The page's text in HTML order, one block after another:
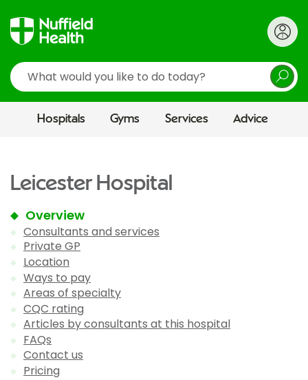
Search
Hospitals Gyms Services Advice
Leicester Hospital
Overview
Consultants and services
Private GP
Location
Ways to pay
Areas of specialty
CQC rating
Articles by consultants at this hospital
FAQs
Contact us
Pricing